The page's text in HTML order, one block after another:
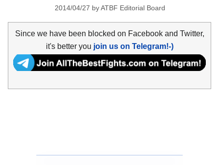
2014/04/27 byATBF Editorial Board
Since we have been blocked on Facebook and Twitter,
it's better you join us on Telegram!-)